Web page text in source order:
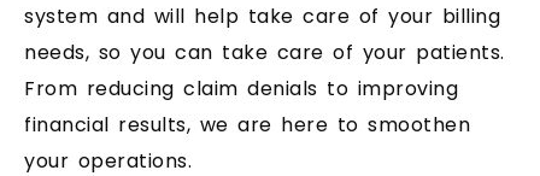
system and will help take care of your billing
needs, so you can take care of your patients.
From reducing claim denials to improving
financial results, we are here to smoothen
your operations.